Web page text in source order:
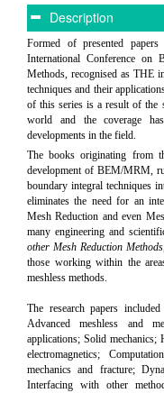
Description
Formed of presented
International Conference on
Methods, recognised as THE
techniques and their
of this series is a result of the
world and the coverage
developments in the field.
The books originating from
development of BEM/MRM,
boundary integral techniques
eliminates the need for an
Mesh Reduction and even
many engineering and
other Mesh Reduction Methods
those working within the
meshless methods.
The research papers
Advanced meshless and
applications; Solid mechanics;
electromagnetics;
mechanics and fracture;
Interfacing with other